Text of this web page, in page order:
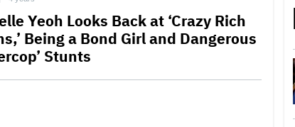
Yeoh Looks Back at ‘Crazy Rich
Being a Bond Girl and Dangerous
Stunts